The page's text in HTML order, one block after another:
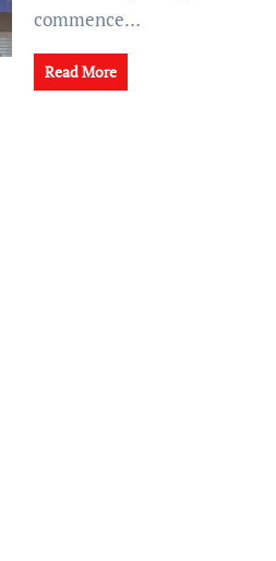
commence…
Read More